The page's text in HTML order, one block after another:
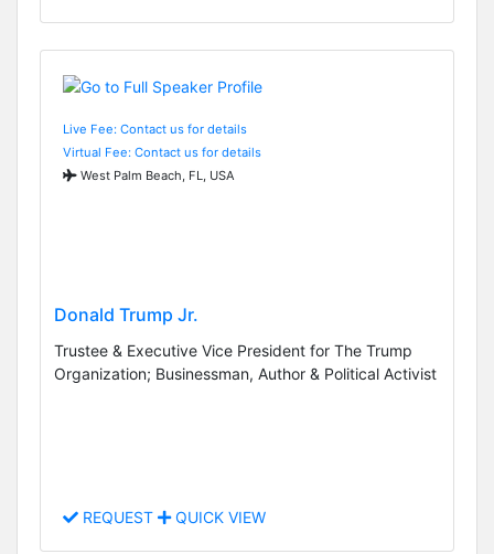
Live Fee: Contact us for details
Virtual Fee: Contact us for details
West Palm Beach, FL, USA
Donald Trump Jr.
Trustee & Executive Vice President for The Trump
Organization; Businessman, Author & Political Activist
REQUEST QUICK VIEW